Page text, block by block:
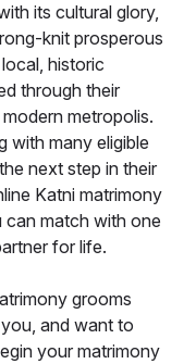
its cultural glory,
knit prosperous
historic
through their
metropolis.
with many eligible
next step in their
Katni matrimony
match with one
for life.
grooms
and want to
your matrimony